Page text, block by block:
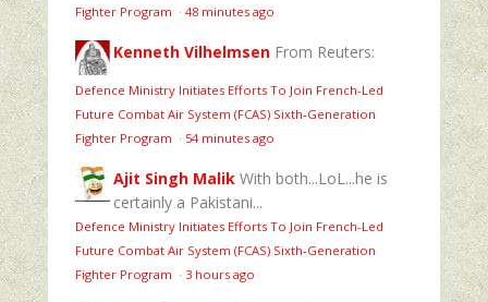
Fighter Program · 48 minutes ago
Kenneth Vilhelmsen From Reuters:
Defence Ministry Initiates Efforts To Join French-Led
Future Combat Air System (FCAS) Sixth‑Generation
Fighter Program · 54 minutes ago
Ajit Singh Malik With both...LoL...he is
certainly a Pakistani...
Defence Ministry Initiates Efforts To Join French-Led
Future Combat Air System (FCAS) Sixth‑Generation
Fighter Program · 3 hours ago